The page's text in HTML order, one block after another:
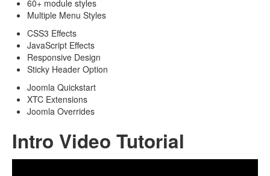
60+ module styles
Multiple Menu Styles
CSS3 Effects
JavaScript Effects
Responsive Design
Sticky Header Option
Joomla Quickstart
XTC Extensions
Joomla Overrides
Intro Video Tutorial